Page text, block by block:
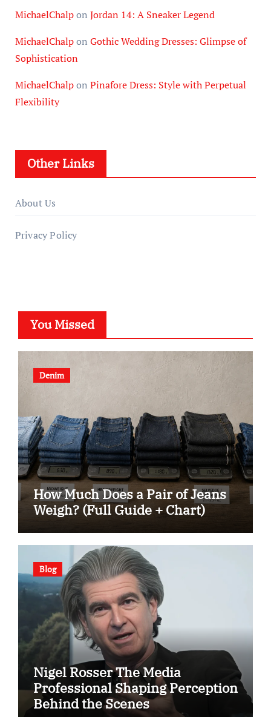
MichaelChalpon Jordan 14: A Sneaker Legend
MichaelChalpon Gothic Wedding Dresses: Glimpse of
Sophistication
MichaelChalpon Pinafore Dress: Style with Perpetual
Flexibility
Other Links
About Us
Privacy Policy
You Missed
Denim
How Much Does a Pair of Jeans
Weigh? (Full Guide + Chart)
Blog
Nigel Rosser The Media
Professional Shaping Perception
Behind the Scenes